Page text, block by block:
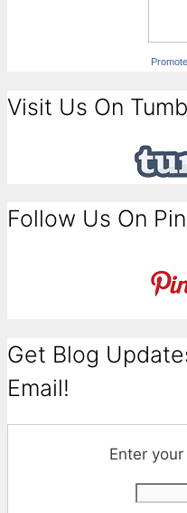
Visit Us On
Follow Us On
Get Blog
Email!
Enter